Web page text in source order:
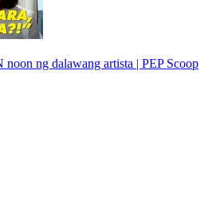
ng dalawang artista | PEP Scoop